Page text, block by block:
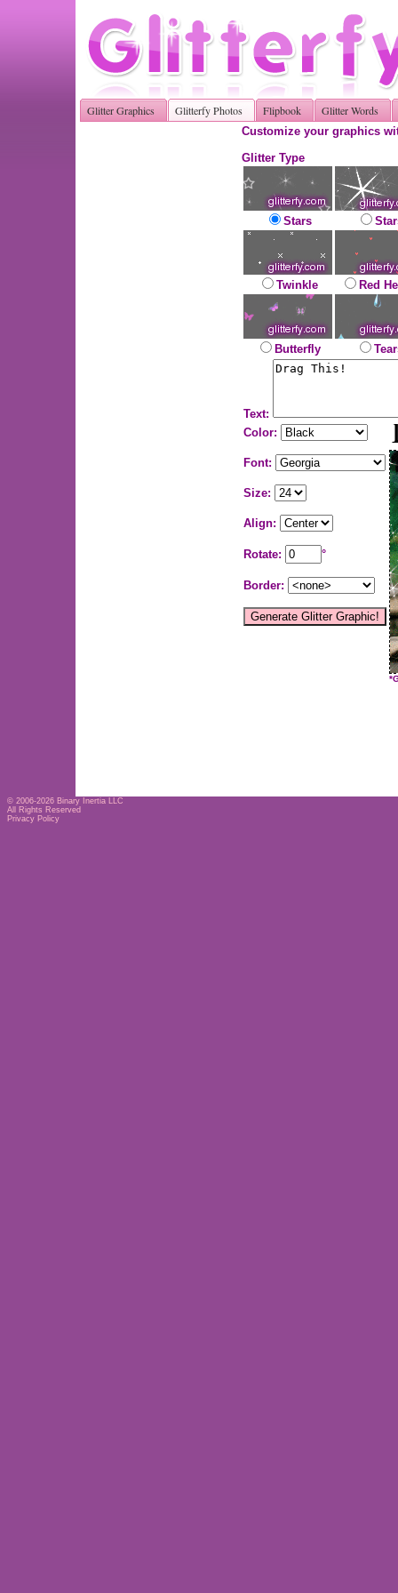
Glitter Graphics Glitterfy Photos Flipbook Glitter Words
Customize your graphics
Glitter Type
Stars
Twinkle Red
Butterfly
Text:
Color:
Font:
Size:
Align:
Rotate: °
Border:
© 2006-2026 Binary Inertia LLC
All Rights Reserved
Privacy Policy